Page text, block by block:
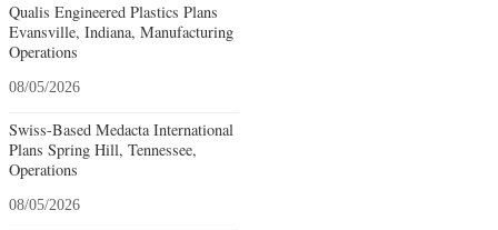
Qualis Engineered Plastics Plans
Evansville, Indiana, Manufacturing
Operations
08/05/2026
Swiss-Based Medacta International
Plans Spring Hill, Tennessee,
Operations
08/05/2026